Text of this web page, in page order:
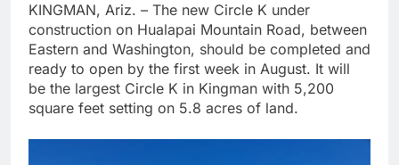
KINGMAN, Ariz. – The new Circle K under
construction on Hualapai Mountain Road, between
Eastern and Washington, should be completed and
ready to open by the first week in August. It will
be the largest Circle K in Kingman with 5,200
square feet setting on 5.8 acres of land.